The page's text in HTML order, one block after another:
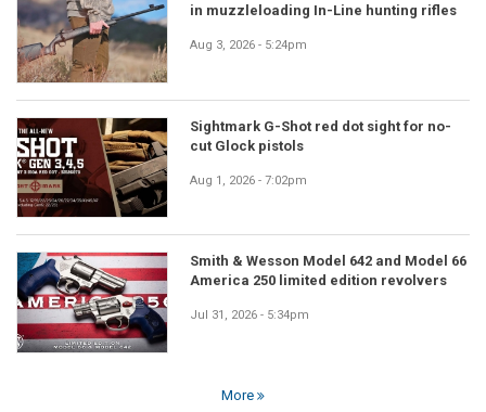
in muzzleloading In-Line hunting rifles
Aug 3, 2026 - 5:24pm
Sightmark G-Shot red dot sight for no-
cut Glock pistols
Aug 1, 2026 - 7:02pm
Smith & Wesson Model 642 and Model 66
America 250 limited edition revolvers
Jul 31, 2026 - 5:34pm
More